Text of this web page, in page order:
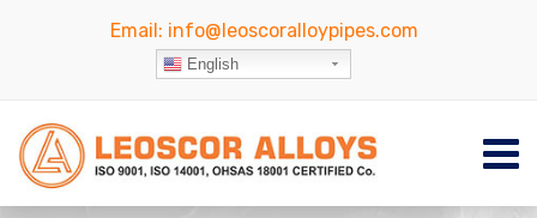
Email: info@leoscoralloypipes.com
English